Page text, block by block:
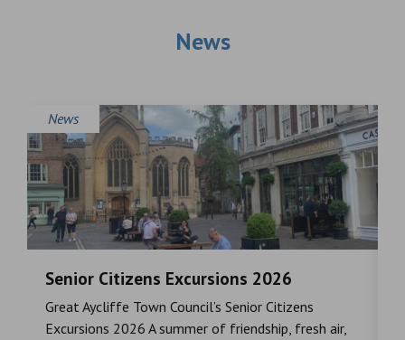
News
News
Senior Citizens Excursions 2026
Great Aycliffe Town Council’s Senior Citizens
Excursions 2026 A summer of friendship, fresh air,